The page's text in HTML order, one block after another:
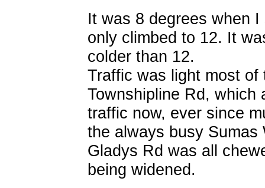
It was 8 degrees when
only climbed to 12. It
colder than 12.
Traffic was light most
Townshipline Rd, which
traffic now, ever since
the always busy Sumas
Gladys Rd was all
being widened.